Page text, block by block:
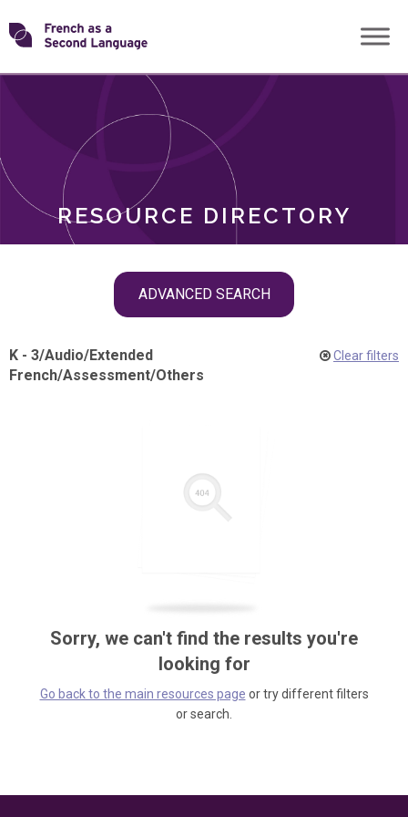
Skip
toTransforming
RESOURCE DIRECTORY
ADVANCED SEARCH
ROLES
K - 3/Audio/Extended
French/Assessment/Others
Clear filters
Sorry, we can't find the results you're
looking for
Go back to the main resources page or try different filters
or search.